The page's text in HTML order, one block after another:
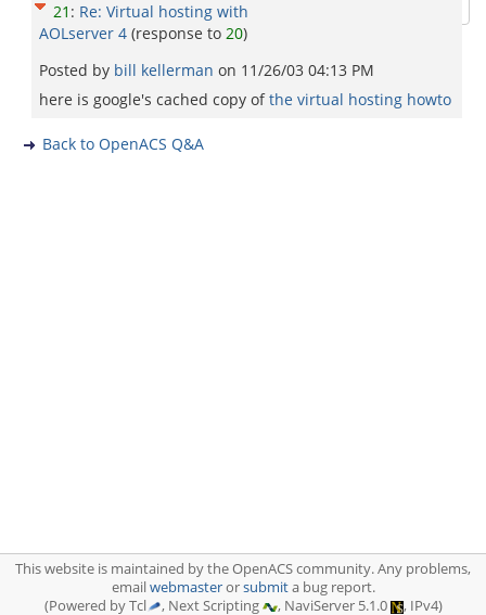
21 : Re: Virtual hosting with
AOLserver 4 (response to 20)
Posted by bill kellerman on 11/26/03 04:13 PM
here is google's cached copy ofthe virtual hosting howto
Back to OpenACS Q&A
This website is maintained by the OpenACS community. Any problems,
emailwebmasterorsubmita bug report.
(Powered by Tcl
, Next Scripting , NaviServer 5.1.0 , IPv4)